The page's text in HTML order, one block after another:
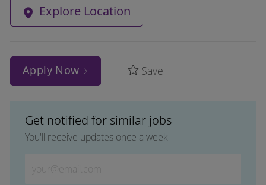
Explore Location
Apply Now Save
Get notified for similar jobs
You'll receive updates once a week